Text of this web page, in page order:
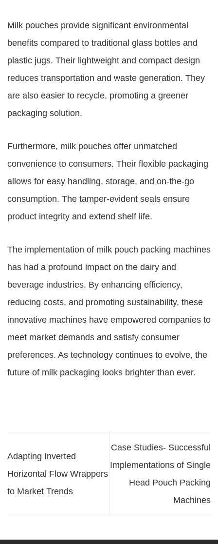
Milk pouches provide significant environmental
benefits compared to traditional glass bottles and
plastic jugs. Their lightweight and compact design
reduces transportation and waste generation. They
are also easier to recycle, promoting a greener
packaging solution.
Furthermore, milk pouches offer unmatched
convenience to consumers. Their flexible packaging
allows for easy handling, storage, and on-the-go
consumption. The tamper-evident seals ensure
product integrity and extend shelf life.
The implementation of milk pouch packing machines
has had a profound impact on the dairy and
beverage industries. By enhancing efficiency,
reducing costs, and promoting sustainability, these
innovative machines have empowered companies to
meet market demands and satisfy consumer
preferences. As technology continues to evolve, the
future of milk packaging looks brighter than ever.
Adapting Inverted
Horizontal Flow Wrappers
to Market Trends
Case Studies- Successful
Implementations of Single
Head Pouch Packing
Machines